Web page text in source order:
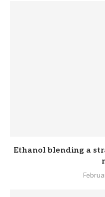
Eth­anol blend­ing a